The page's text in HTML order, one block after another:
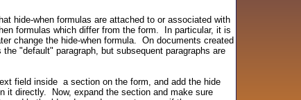
hide-when formulas are attached to or associated with
formulas which differ from the form. In particular, it is
change the hide-when formula. On documents created
"default" paragraph, but subsequent paragraphs are
field inside a section on the form, and add the hide
it directly. Now, expand the section and make sure